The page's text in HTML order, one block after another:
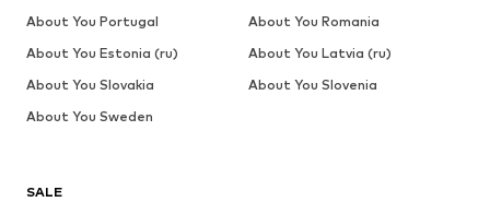
SALE
About You Portugal
About You Romania
About You Estonia (ru)
About You Latvia (ru)
About You Slovakia
About You Slovenia
About You Sweden